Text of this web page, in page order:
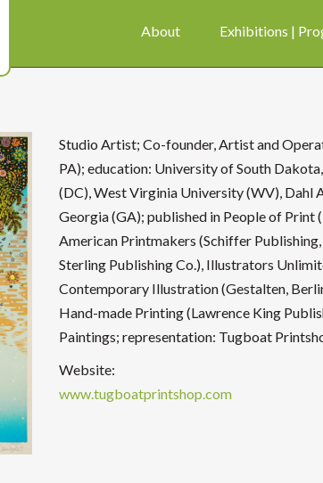
About Exhibitions |
Studio Artist; Co-founder, Artist and
PA); education: University of South
(DC), West Virginia University (WV), Dahl
Georgia (GA); published in People of Print
American Printmakers (Schiffer
Sterling Publishing Co.), Illustrators
Contemporary Illustration (Gestalten,
Hand-made Printing (Lawrence King
Paintings; representation: Tugboat
Website:
www.tugboatprintshop.com